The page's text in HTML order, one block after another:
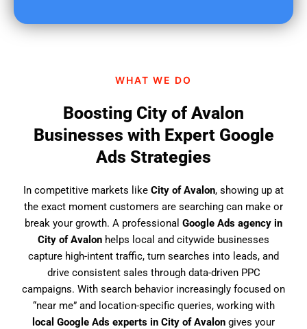
WHAT WE DO
Boosting City of Avalon
Businesses with Expert Google
Ads Strategies
In competitive markets like City of Avalon, showing up at
the exact moment customers are searching can make or
break your growth. A professional Google Ads agency in
City of Avalon helps local and citywide businesses
capture high-intent traffic, turn searches into leads, and
drive consistent sales through data-driven PPC
campaigns. With search behavior increasingly focused on
“near me” and location-specific queries, working with
local Google Ads experts in City of Avalon gives your